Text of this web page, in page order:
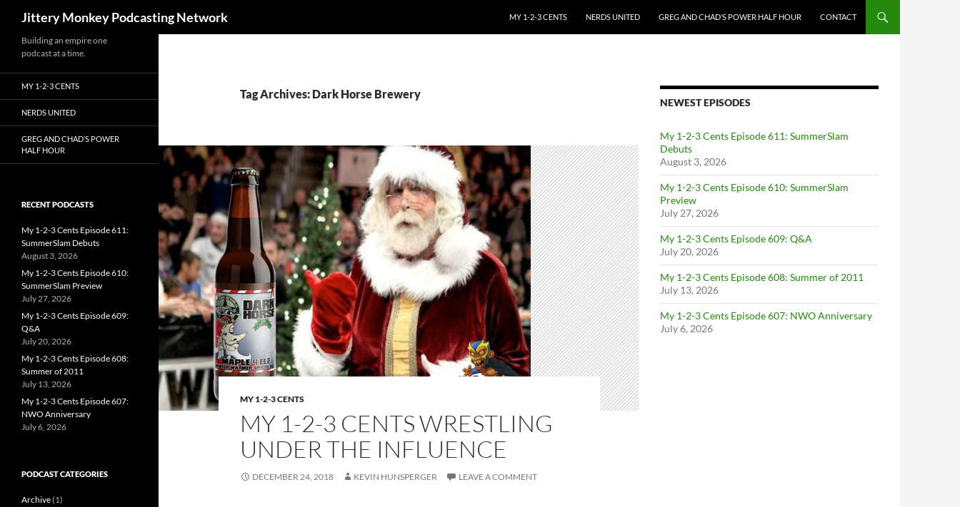
Jittery Monkey Podcasting Network
MY 1-2-3 CENTS
NERDS UNITED GREG AND CHAD’S POWER HALF HOUR CONTACT
Tag Archives: Dark Horse Brewery
MY 1-2-3 CENTS
MY 1-2-3 CENTS WRESTLING
UNDER THE INFLUENCE
DECEMBER 24, 2018 KEVIN HUNSPERGER LEAVE A COMMENT
NEWEST EPISODES
My 1-2-3 Cents Episode 611: SummerSlam
Debuts
August 3, 2026
My 1-2-3 Cents Episode 610: SummerSlam
Preview
July 27, 2026
My 1-2-3 Cents Episode 609: Q&A
July 20, 2026
My 1-2-3 Cents Episode 608: Summer of 2011
July 13, 2026
My 1-2-3 Cents Episode 607: NWO Anniversary
July 6, 2026
Building an empire one
podcast at a time.
MY 1-2-3 CENTS
NERDS UNITED
GREG AND CHAD’S POWER
HALF HOUR
RECENT PODCASTS
My 1-2-3 Cents Episode 611:
SummerSlam Debuts
August 3, 2026
My 1-2-3 Cents Episode 610:
SummerSlam Preview
July 27, 2026
My 1-2-3 Cents Episode 609:
Q&A
July 20, 2026
My 1-2-3 Cents Episode 608:
Summer of 2011
July 13, 2026
My 1-2-3 Cents Episode 607:
NWO Anniversary
July 6, 2026
PODCAST CATEGORIES
Archive(1)